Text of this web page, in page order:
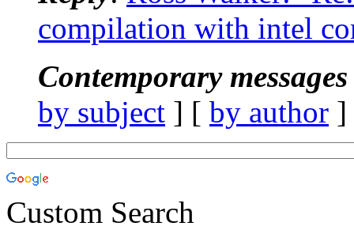
compilation with intel
Contemporary
by subject ] [ by author
Custom Search